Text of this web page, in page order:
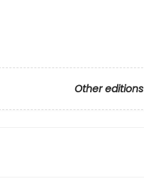
Other editions